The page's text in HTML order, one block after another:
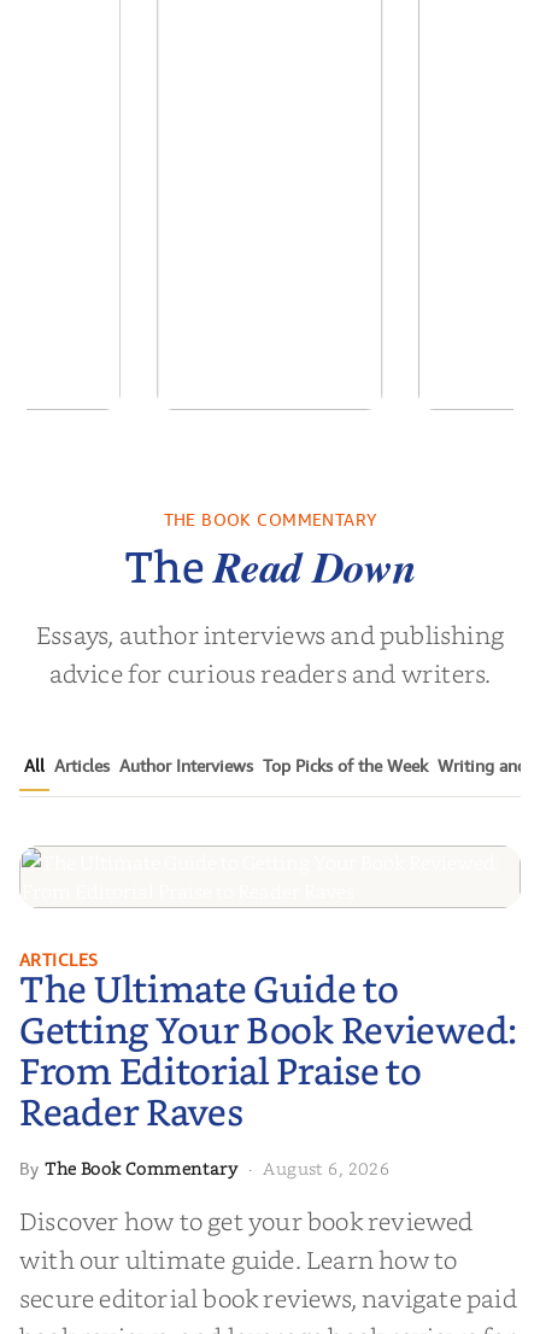
byDottie Lee
THE BOOK COMMENTARY
TheRead Down
Essays, author interviews and publishing
advice for curious readers and writers.
All Articles Author Interviews Top Picks of the Week Writing and
The Ultimate Guide to Getting
Your Book Reviewed: From
Editorial Praise to Reader Raves
ARTICLES
The Ultimate Guide to
Getting Your Book Reviewed:
From Editorial Praise to
Reader Raves
ByThe Book Commentary· August 6, 2026
Discover how to get your book reviewed
with our ultimate guide. Learn how to
secure editorial book reviews, navigate paid